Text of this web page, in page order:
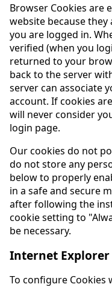
Browser Cookies are
website because
you are logged in.
verified (when you
returned to your
back to the server
server can associate
account. If cookies
will never consider
login page.
Our cookies do not
do not store any
below to properly
in a safe and secure
after following the
cookie setting to
be necessary.
Internet Explorer
To configure Cookies